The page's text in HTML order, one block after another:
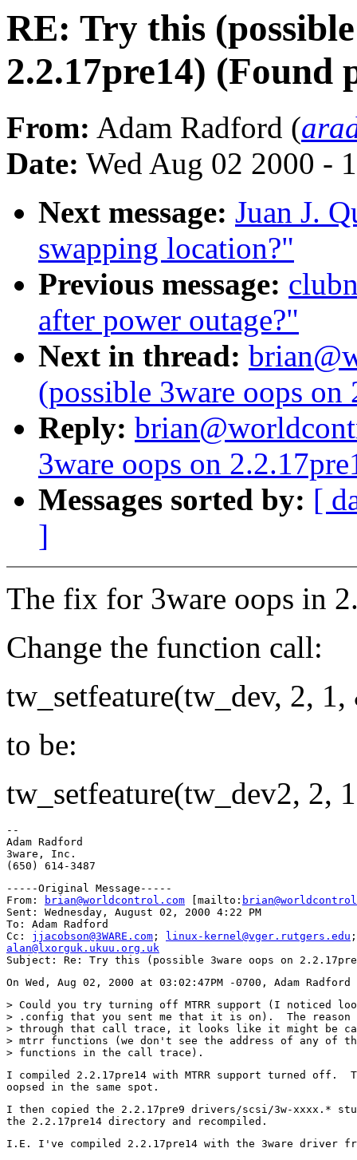
RE: Try this
2.2.17pre14) (Found
From: Adam Radford (
Date: Wed Aug 02 2000 -
Next message: Juan J.
swapping location?"
Previous message:
after power outage?"
Next in thread:
(possible 3ware oops
Reply:
3ware oops on
Messages sorted by: [
]
The fix for 3ware oops in
Change the function call:
tw_setfeature(tw_dev, 2,
to be:
tw_setfeature(tw_dev2, 2,
--
Adam Radford
3ware, Inc.
-----Original Message-----
From:
brian@worldcontrol.com [mailto:
Sent: Wednesday, August 02, 2000 4:22 PM
To: Adam Radford
Cc: jjacobson@3WARE.com ;
linux-kernel@vger.rutgers.edu
alan@lxorguk.ukuu.org.uk
> Could you try turning off MTRR support (I noticed
> .config that you sent me that it is on).  The
> through that call trace, it looks like it might be
> mtrr functions (we don't see the address of any of
I compiled 2.2.17pre14 with MTRR support turned off.
I then copied the 2.2.17pre9 drivers/scsi/3w-xxxx.*